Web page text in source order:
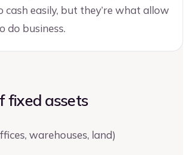
cash easily, but they’re what allow
do business.
fixed assets
warehouses, land)